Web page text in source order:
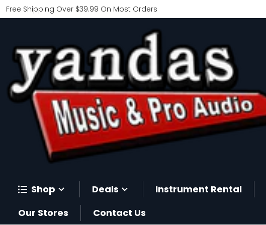
Free Shipping Over $39.99 On Most Orders
Shop Deals Instrument Rental
Our Stores
Contact Us